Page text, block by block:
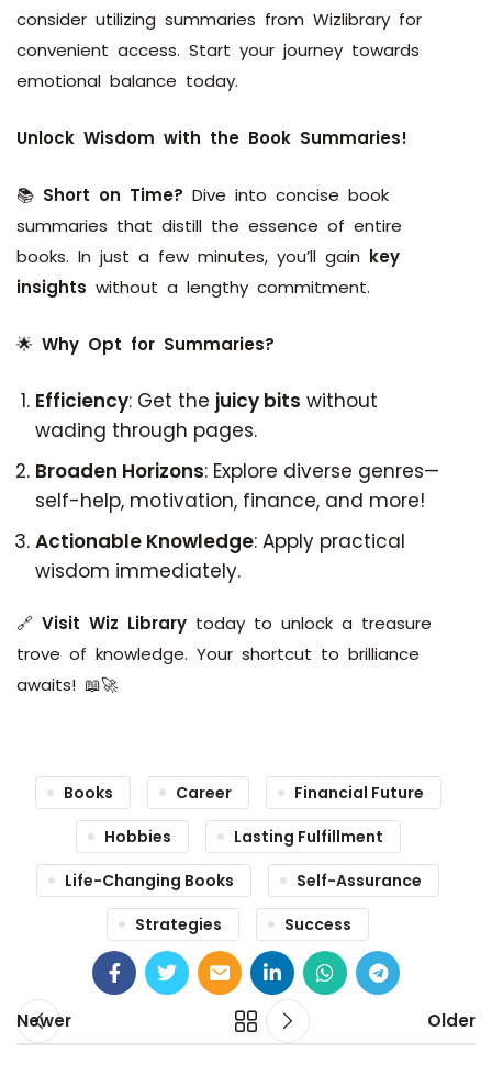
consider utilizing summaries from Wizlibrary for
convenient access. Start your journey towards
emotional balance today.
Unlock Wisdom with the Book Summaries!
📚 Short on Time? Dive into concise book
summaries that distill the essence of entire
books. In just a few minutes, you’ll gain key
insights without a lengthy commitment.
🌟 Why Opt for Summaries?
Efficiency: Get the juicy bits without
wading through pages.
Broaden Horizons: Explore diverse genres—
self-help, motivation, finance, and more!
Actionable Knowledge: Apply practical
wisdom immediately.
🔗 Visit Wiz Library today to unlock a treasure
trove of knowledge. Your shortcut to brilliance
awaits! 📖🚀
Books Career
Financial Future
Hobbies
Lasting Fulfillment
Life-Changing Books
Self-Assurance
Strategies
Success
Newer Older